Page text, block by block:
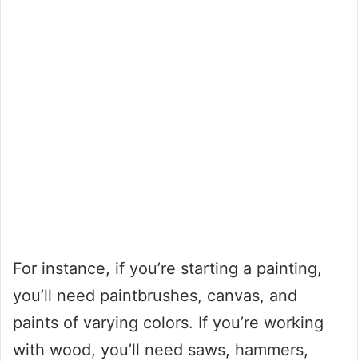
For instance, if you’re starting a painting,
you’ll need paintbrushes, canvas, and
paints of varying colors. If you’re working
with wood, you’ll need saws, hammers,